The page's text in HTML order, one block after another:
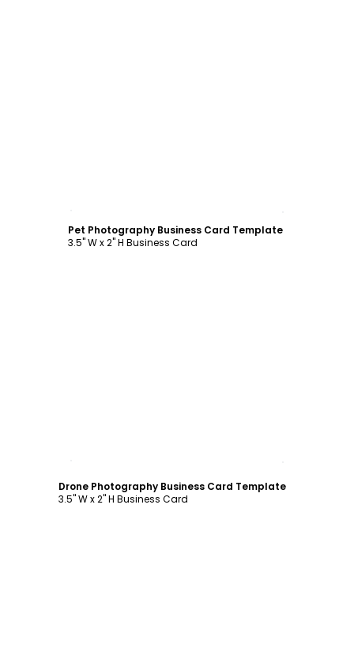
Pet Photography Business Card Template
3.5" W x 2" H Business Card
Drone Photography Business Card Template
3.5" W x 2" H Business Card